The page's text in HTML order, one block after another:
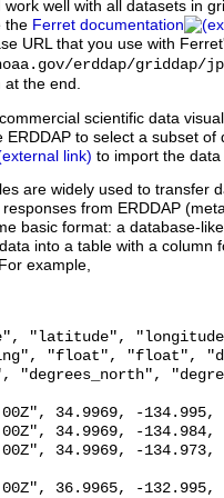
well with all datasets in
the Ferret documentation
URL that you use with
erddap/griddap/
at the end.
scientific data
ERDDAP to select a subset
to import the
are widely used to transfer
from ERDDAP
basic format: a database-
into a table with a column
example,
"latitude",
"float", "float",
"degrees_north",
34.9969, -134.995,
34.9969, -134.984,
34.9969, -134.973,
36.9965, -132.995,